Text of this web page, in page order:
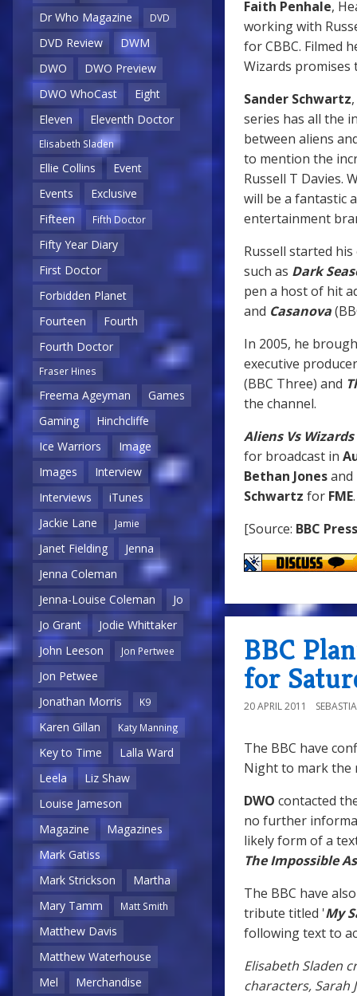
Dr Who Magazine
DVD
DVD Review
DWM
DWO
DWO Preview
DWO WhoCast
Eight
Eleven
Eleventh Doctor
Elisabeth Sladen
Ellie Collins
Event
Events
Exclusive
Fifteen
Fifth Doctor
Fifty Year Diary
First Doctor
Forbidden Planet
Fourteen
Fourth
Fourth Doctor
Fraser Hines
Freema Ageyman
Games
Gaming
Hinchcliffe
Ice Warriors
Image
Images
Interview
Interviews
iTunes
Jackie Lane
Jamie
Janet Fielding
Jenna
Jenna Coleman
Jenna-Louise Coleman
Jo
Jo Grant
Jodie Whittaker
John Leeson
Jon Pertwee
Jon Petwee
Jonathan Morris
K9
Karen Gillan Katy Manning
Key to Time
Lalla Ward
Leela
Liz Shaw
Louise Jameson
Magazine
Magazines
Mark Gatiss
Mark Strickson
Martha
Mary Tamm
Matt Smith
Matthew Davis
Matthew Waterhouse
Mel
Merchandise
Faith Penhale,
working with
for CBBC. Filmed
Wizards
Sander Schwartz
series has all the
between aliens
to mention the
Russell T Davies.
will be a fantastic
entertainment
Russell started
such as Dark
pen a host of hit
and Casanova
In 2005, he
executive
(BBC Three) and
the channel.
Aliens Vs Wizards
for broadcast in
Bethan Jonesand
Schwartz for FME
[Source: BBC
BBC
for
20 APRIL 2011
The BBC have
Night to mark the
DWO contacted
no further
likely form of a
The Impossible
The BBC have
tribute titled 'My
following text to
Elisabeth Sladen
characters, Sarah